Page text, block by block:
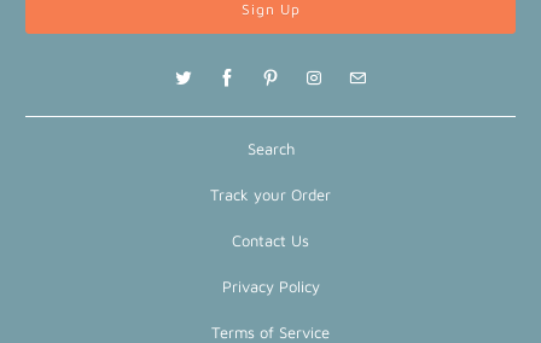
Search
Track your Order
Contact Us
Privacy Policy
Terms of Service